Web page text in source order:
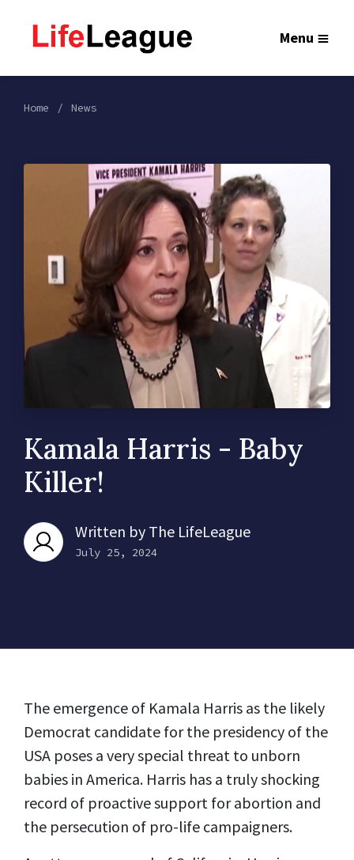
Menu
Home News
Kamala Harris - Baby
Killer!
Written by The LifeLeague
July 25, 2024
The emergence of Kamala Harris as the likely
Democrat candidate for the presidency of the
USA poses a very special threat to unborn
babies in America. Harris has a truly shocking
record of proactive support for abortion and
the persecution of pro-life campaigners.